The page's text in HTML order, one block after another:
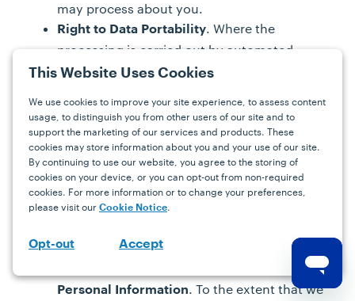
This Website Uses Cookies
We use cookies to improve your site experience, to assess content
usage, to distinguish you from other users of our site and to
support the marketing of our services and products. These
cookies may store information about you and your use of our site.
By continuing to use our website, you agree to the storing of
cookies on your device, or you can opt-out from non-required
cookies. For more information or to change your preferences,
please visit our Cookie Notice.
Opt-out Accept
may process about you.
Right to Data Portability. Where the
processing is carried out by automated
means, and subject to certain exceptions,
a copy of your personal information that you
previously provided to us in a portable
format. In addition, to the extent technically
feasible, you may have the right to obtain
your personal information in a readily usable
format that allows you to transmit the
controller without hindrance.
Right to Request Correction of Inaccurate
Personal Information. To the extent that we